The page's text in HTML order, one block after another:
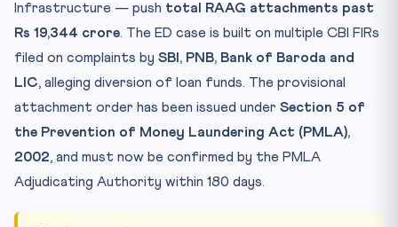
Infrastructure — push total RAAG attachments past
Rs 19,344 crore. The ED case is built on multiple CBI FIRs
filed on complaints by SBI, PNB, Bank of Baroda and
LIC, alleging diversion of loan funds. The provisional
attachment order has been issued under Section 5 of
the Prevention of Money Laundering Act (PMLA),
2002, and must now be confirmed by the PMLA
Adjudicating Authority within 180 days.